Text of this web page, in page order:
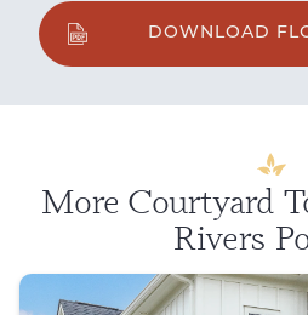
DOWNLOAD
More Courtyard
Rivers